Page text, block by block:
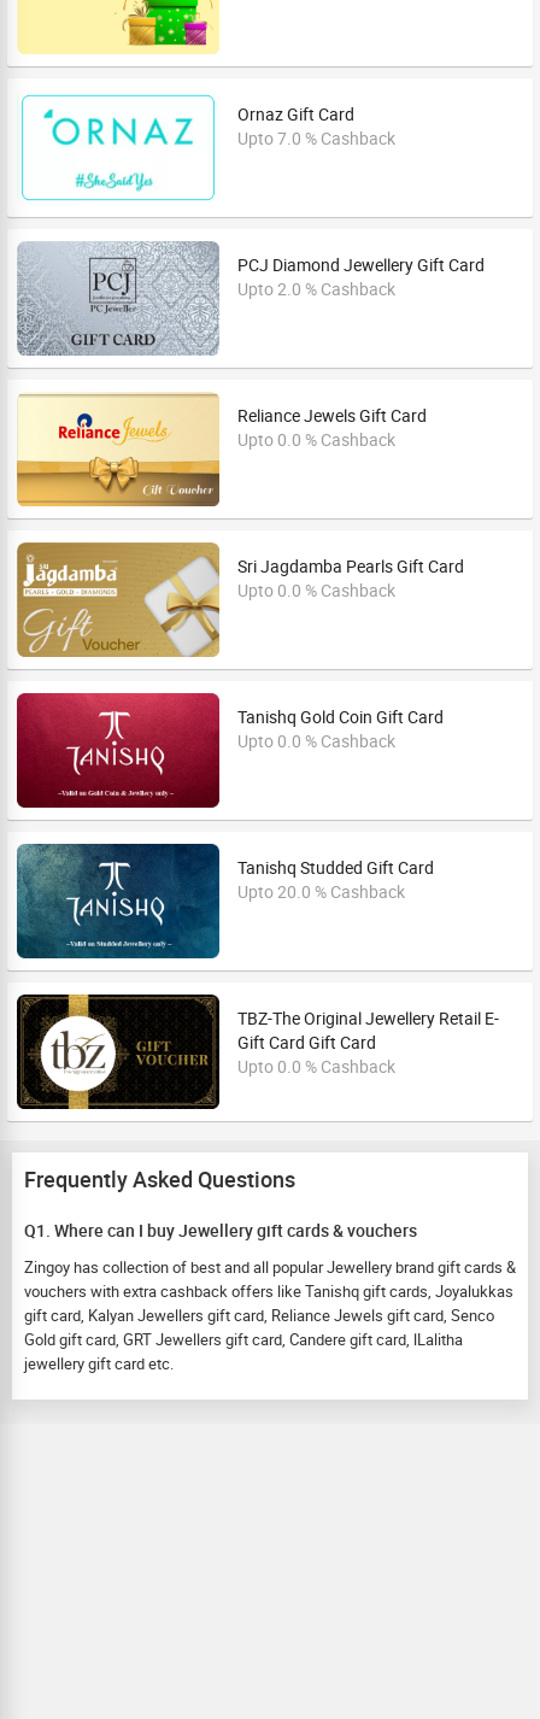
Ornaz Gift Card
Upto 7.0 % Cashback
PCJ Diamond Jewellery Gift Card
Upto 2.0 % Cashback
Reliance Jewels Gift Card
Upto 0.0 % Cashback
Sri Jagdamba Pearls Gift Card
Upto 0.0 % Cashback
Tanishq Gold Coin Gift Card
Upto 0.0 % Cashback
Tanishq Studded Gift Card
Upto 20.0 % Cashback
TBZ-The Original Jewellery Retail E-
Gift Card Gift Card
Upto 0.0 % Cashback
Frequently Asked Questions
Q1. Where can I buy Jewellery gift cards & vouchers
Zingoy has collection of best and all popular Jewellery brand gift cards &
vouchers with extra cashback offers like Tanishq gift cards, Joyalukkas
gift card, Kalyan Jewellers gift card, Reliance Jewels gift card, Senco
Gold gift card, GRT Jewellers gift card, Candere gift card, lLalitha
jewellery gift card etc.